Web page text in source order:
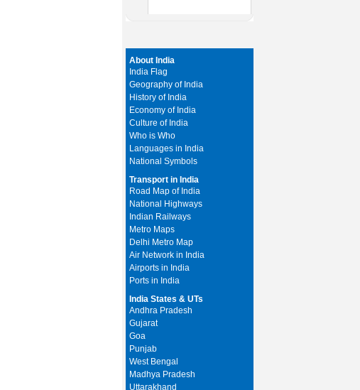
About India
India Flag
Geography of India
History of India
Economy of India
Culture of India
Who is Who
Languages in India
National Symbols
Transport in India
Road Map of India
National Highways
Indian Railways
Metro Maps
Delhi Metro Map
Air Network in India
Airports in India
Ports in India
India States & UTs
Andhra Pradesh
Gujarat
Goa
Punjab
West Bengal
Madhya Pradesh
Uttarakhand